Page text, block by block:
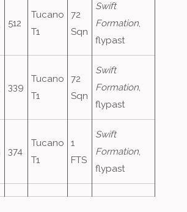
512
Tucano
T1
72
Sqn
Swift
Formation,
flypast
339
Tucano
T1
72
Sqn
Swift
Formation,
flypast
374
Tucano
T1
1
FTS
Swift
Formation,
flypast